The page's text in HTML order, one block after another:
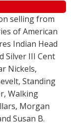
selling from
of American
Indian Head
Silver III Cent
Nickels,
Standing
Walking
Morgan
Susan B.